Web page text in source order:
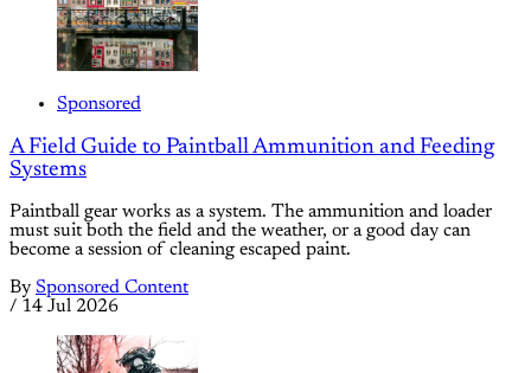
Sponsored
A Field Guide to Paintball Ammunition and Feeding
Systems
Paintball gear works as a system. The ammunition and loader
must suit both the field and the weather, or a good day can
become a session of cleaning escaped paint.
By Sponsored Content
/ 14 Jul 2026